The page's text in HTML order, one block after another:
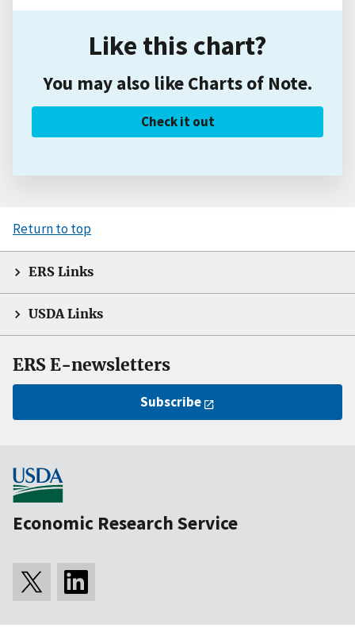
Like this chart?
You may also like Charts of Note.
Check it out
Return to top
ERS Links
USDA Links
ERS E-newsletters
Subscribe
Economic Research Service